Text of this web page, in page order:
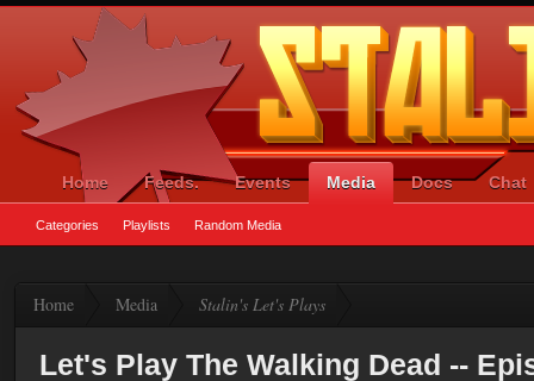
Home Media Stalin's Let's Plays
Let's Play The Walking Dead --
Home Feeds. Events Media
Categories Playlists Random Media
Docs Chat